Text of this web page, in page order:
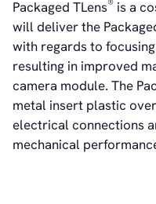
Articles of
IR Policy
Code of Conduct
Transparency
Contact
IR Contacts
Email Alerts
RSS
Packaged TLens® is a
will deliver the
with regards to
resulting in improved
camera module. The
metal insert plastic
electrical connections
mechanical